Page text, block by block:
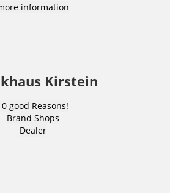
information
Kirstein
good Reasons!
Brand Shops
Dealer